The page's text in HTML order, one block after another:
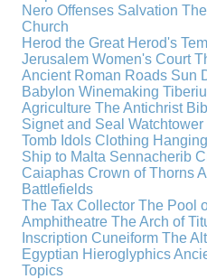
Nero Offenses Salvation
Church
Herod the Great Herod's
Jerusalem Women's Court
Ancient Roman Roads Sun
Babylon Winemaking
Agriculture The Antichrist
Signet and Seal Watchtower
Tomb Idols Clothing
Ship to Malta Sennacherib
Caiaphas Crown of Thorns
Battlefields
The Tax Collector The Pool
Amphitheatre The Arch of
Inscription Cuneiform The
Egyptian Hieroglyphics
Topics